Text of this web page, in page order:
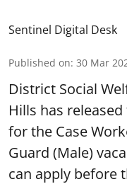
Sentinel Digital Desk
Published on: 30 Mar
District Social
Hills has
for the Case
Guard (Male)
can apply before